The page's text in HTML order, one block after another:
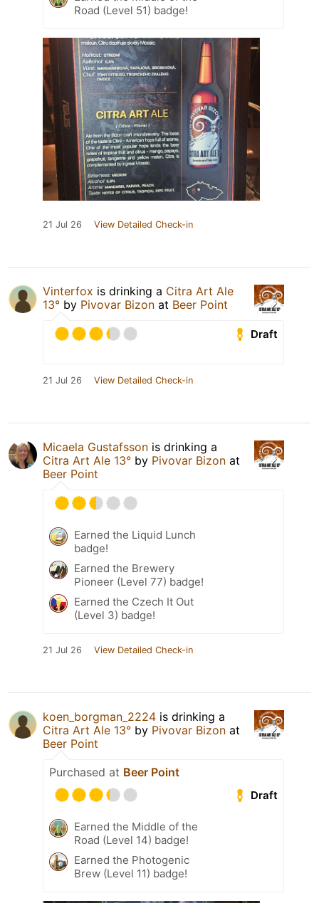
Road (Level 51) badge!
21 Jul 26 View Detailed Check-in
Vinterfox is drinking a Citra Art Ale
13° by Pivovar Bizon at Beer Point
Draft
21 Jul 26 View Detailed Check-in
Micaela Gustafsson is drinking a
Citra Art Ale 13° by Pivovar Bizon at
Beer Point
Earned the Liquid Lunch
badge!
Earned the Brewery
Pioneer (Level 77) badge!
Earned the Czech It Out
(Level 3) badge!
21 Jul 26 View Detailed Check-in
koen_borgman_2224 is drinking a
Citra Art Ale 13° by Pivovar Bizon at
Beer Point
Purchased at Beer Point
Draft
Earned the Middle of the
Road (Level 14) badge!
Earned the Photogenic
Brew (Level 11) badge!